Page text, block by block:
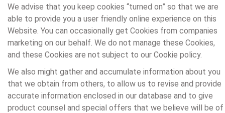
We advise that you keep cookies “turned on” so that we are
able to provide you a user friendly online experience on this
Website. You can occasionally get Cookies from companies
marketing on our behalf. We do not manage these Cookies,
and these Cookies are not subject to our Cookie policy.
We also might gather and accumulate information about you
that we obtain from others, to allow us to revise and provide
accurate information enclosed in our database and to give
product counsel and special offers that we believe will be of